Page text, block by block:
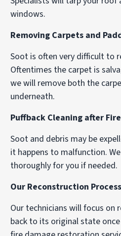
windows.
Removing Carpets and
Soot is often very difficult to
Oftentimes the carpet is
we will remove both the
underneath.
Puffback Cleaning after
Soot and debris may be
it happens to malfunction.
thoroughly for you if needed.
Our Reconstruction Process
Our technicians will focus on
back to its original state